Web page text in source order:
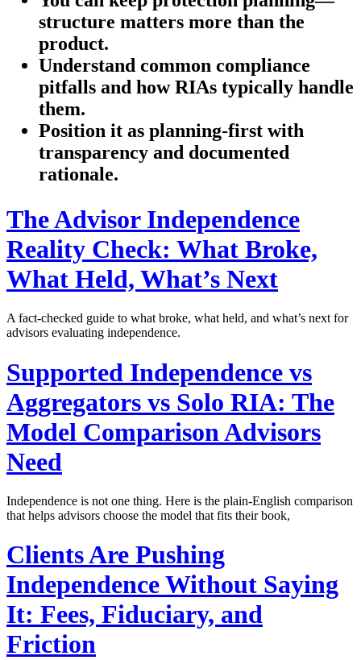
structure matters more than the
product.
Understand common compliance
pitfalls and how RIAs typically handle
them.
Position it as planning-first with
transparency and documented
rationale.
The Advisor Independence
Reality Check: What Broke,
What Held, What’s Next
A fact-checked guide to what broke, what held, and what’s next for
advisors evaluating independence.
Supported Independence vs
Aggregators vs Solo RIA: The
Model Comparison Advisors
Need
Independence is not one thing. Here is the plain-English comparison
that helps advisors choose the model that fits their book,
Clients Are Pushing
Independence Without Saying
It: Fees, Fiduciary, and
Friction